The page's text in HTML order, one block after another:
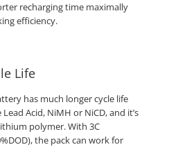
recharging time maximally
efficiency.
Life
has much longer cycle life
Acid, NiMH or NiCD, and it’s
polymer. With 3C
the pack can work for